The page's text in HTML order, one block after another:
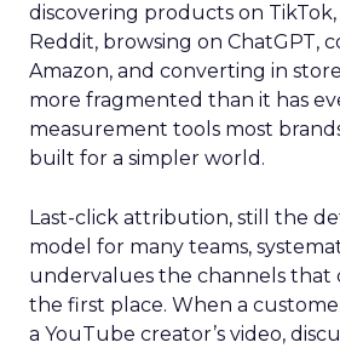
discovering products on
Reddit, browsing on ChatGPT,
Amazon, and converting in
more fragmented than it has
measurement tools most
built for a simpler world.
Last-click attribution, still the
model for many teams,
undervalues the channels that
the first place. When a
a YouTube creator’s video,